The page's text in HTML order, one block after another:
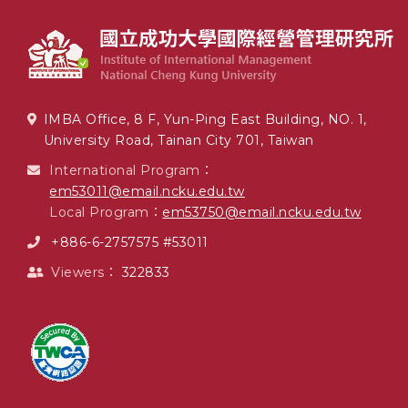
IMBA Office, 8 F, Yun-Ping East Building, NO. 1,
University Road, Tainan City 701, Taiwan
International Program：
em53011@email.ncku.edu.tw
Local Program： em53750@email.ncku.edu.tw
+886-6-2757575 #53011
Viewers： 322833